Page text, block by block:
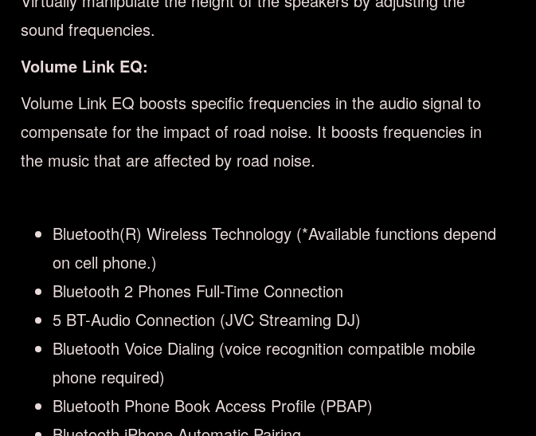
sound frequencies.
Volume Link EQ:
Volume Link EQ boosts specific frequencies in the audio signal to
compensate for the impact of road noise. It boosts frequencies in
the music that are affected by road noise.
Bluetooth(R) Wireless Technology (*Available functions depend
on cell phone.)
Bluetooth 2 Phones Full-Time Connection
5 BT-Audio Connection (JVC Streaming DJ)
Bluetooth Voice Dialing (voice recognition compatible mobile
phone required)
Bluetooth Phone Book Access Profile (PBAP)